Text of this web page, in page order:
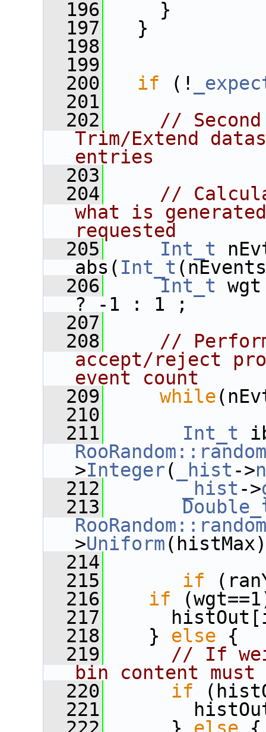
  196
}
  197
}
  198
  199
  200
if (!
  201
  202
//
Trim/Extend
entries
  203
  204
//
what is
requested
  205
Int_t
abs( Int_t
  206
Int_t
? -1 : 1 ;
  207
  208
//
accept/reject
event count
  209
while
  210
  211
Int_t
>Integer( _hist ->
  212
_hist ->
  213
>Uniform
  214
  215
if
  216
if
  217
  218
} else {
  219
// If
bin content
  220
if
  221